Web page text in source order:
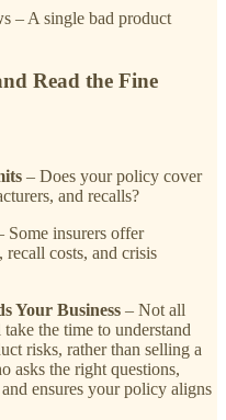
s – A single bad product
Read the Fine
– Does your policy cover
and recalls?
Some insurers offer
recall costs, and crisis
Your Business – Not all
the time to understand
risks, rather than selling a
asks the right questions,
ensures your policy aligns